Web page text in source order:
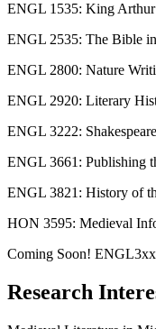
ENGL 1535: King
ENGL 2535: The Bible
ENGL 2800: Nature
ENGL 2920: Literary
ENGL 3222: Shakespeare
ENGL 3661: Publishing
ENGL 3821: History of
HON 3595: Medieval
Coming Soon!
Research